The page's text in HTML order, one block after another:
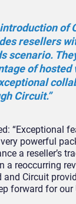
introduction of
resellers
scenario.
of hosted
Circuit.”
“Exceptional
powerful
a reseller’s
a reoccurring
and Circuit
forward for our